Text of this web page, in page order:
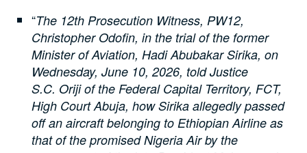
“The 12th Prosecution Witness, PW12,
Christopher Odofin, in the trial of the former
Minister of Aviation, Hadi Abubakar Sirika, on
Wednesday, June 10, 2026, told Justice
S.C. Oriji of the Federal Capital Territory, FCT,
High Court Abuja, how Sirika allegedly passed
off an aircraft belonging to Ethiopian Airline as
that of the promised Nigeria Air by the